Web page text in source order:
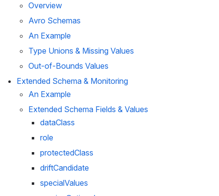
Overview
Avro Schemas
An Example
Type Unions & Missing Values
Out-of-Bounds Values
Extended Schema & Monitoring
An Example
Extended Schema Fields & Values
dataClass
role
protectedClass
driftCandidate
specialValues